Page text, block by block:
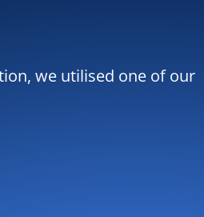
we utilised one of our